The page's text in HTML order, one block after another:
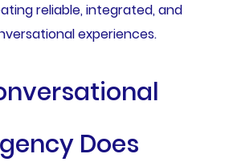
reliable, integrated, and
experiences.
Does